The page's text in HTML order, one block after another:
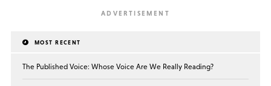
MOST RECENT
The Published Voice: Whose Voice Are We Really Reading?